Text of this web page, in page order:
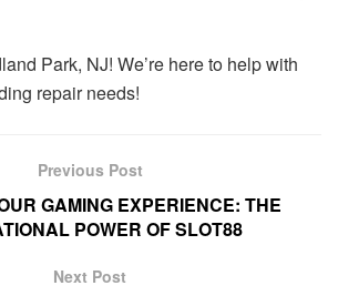
Park, NJ! We’re here to help with
repair needs!
Previous Post
GAMING EXPERIENCE: THE
POWER OF SLOT88
Next Post